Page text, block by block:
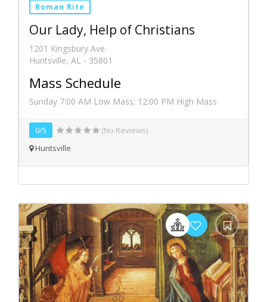
Roman Rite
Our Lady, Help of Christians
1201 Kingsbury Ave.
Huntsville, AL - 35801
Mass Schedule
Sunday 7:00 AM Low Mass; 12:00 PM High Mass
0/5
(No Reviews)
Huntsville